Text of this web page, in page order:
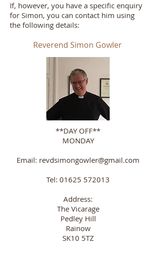
If, however, you have a specific enquiry
for Simon, you can contact him using
the following details:
Reverend Simon Gowler
**DAY OFF**
MONDAY
Email: revdsimongowler@gmail.com
Tel: 01625 572013
Address:
The Vicarage
Pedley Hill
Rainow
SK10 5TZ